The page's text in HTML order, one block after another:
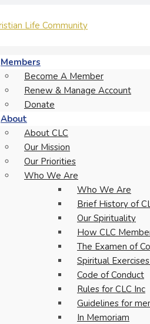
Members
Become A Member
Renew & Manage Account
Donate
About
About CLC
Our Mission
Our Priorities
Who We Are
Who We Are
Brief History of
Our Spirituality
How CLC
The Examen of
Spiritual
Code of Conduct
Rules for CLC Inc
Guidelines for
In Memoriam